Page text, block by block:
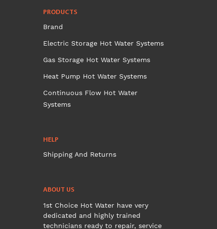
PRODUCTS
Brand
Electric Storage Hot Water Systems
Gas Storage Hot Water Systems
Heat Pump Hot Water Systems
Continuous Flow Hot Water
Systems
HELP
Shipping And Returns
ABOUT US
1st Choice Hot Water have very
dedicated and highly trained
technicians ready to repair, service